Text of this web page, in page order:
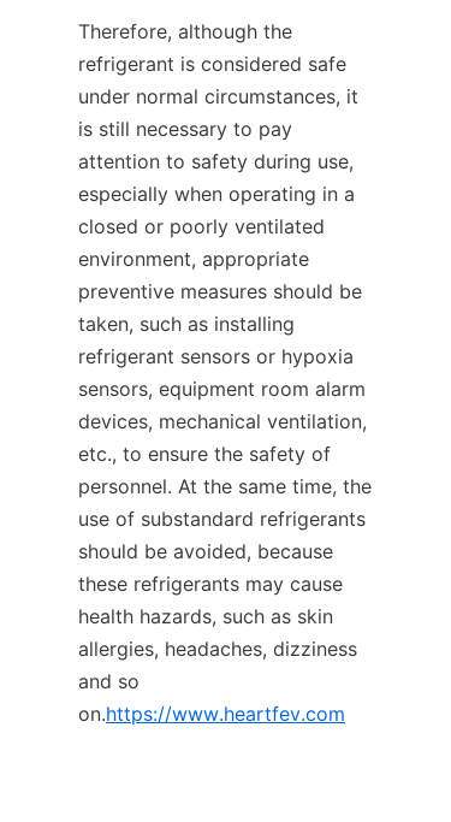
Therefore, although the
refrigerant is considered safe
under normal circumstances, it
is still necessary to pay
attention to safety during use,
especially when operating in a
closed or poorly ventilated
environment, appropriate
preventive measures should be
taken, such as installing
refrigerant sensors or hypoxia
sensors, equipment room alarm
devices, mechanical ventilation,
etc., to ensure the safety of
personnel. At the same time, the
use of substandard refrigerants
should be avoided, because
these refrigerants may cause
health hazards, such as skin
allergies, headaches, dizziness
and so
on.https://www.heartfev.com